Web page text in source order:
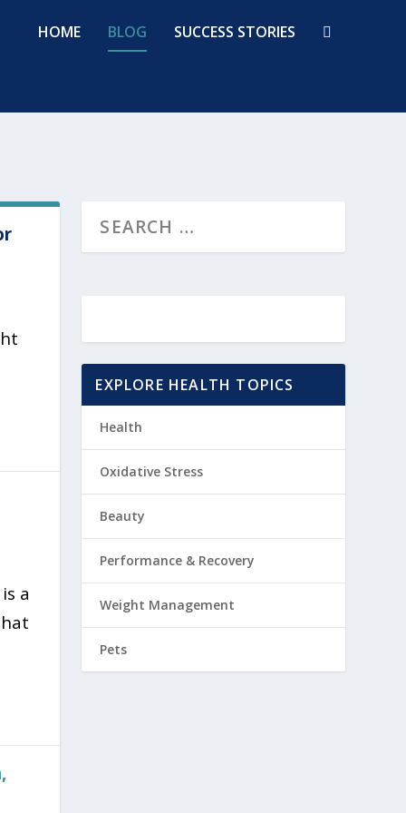
HOME BLOG SUCCESS STORIES
a
EXPLORE HEALTH TOPICS
Health
Oxidative Stress
Beauty
Performance & Recovery
Weight Management
Pets